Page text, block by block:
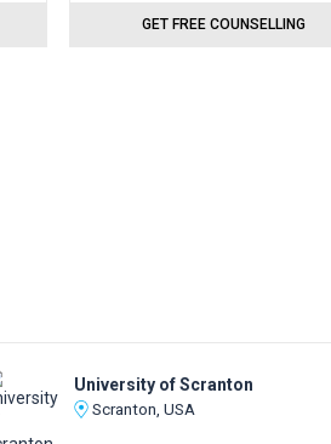
GET FREE COUNSELLING
University of Scranton
Scranton, USA